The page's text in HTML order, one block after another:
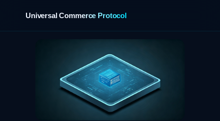
Universal Commerce Protocol